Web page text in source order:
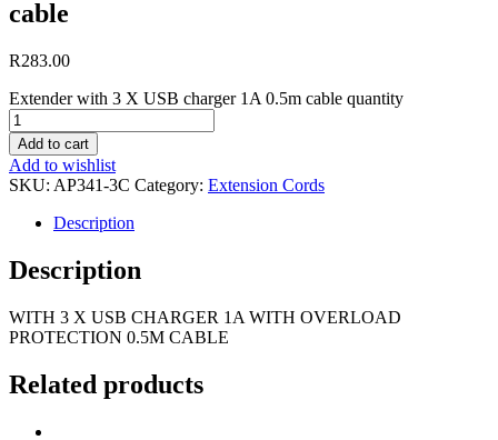
cable
R283.00
Extender with 3 X USB charger 1A 0.5m cable quantity
Add to cart
Add to wishlist
SKU: AP341-3C Category: Extension Cords
Description
Description
WITH 3 X USB CHARGER 1A WITH OVERLOAD
PROTECTION 0.5M CABLE
Related products